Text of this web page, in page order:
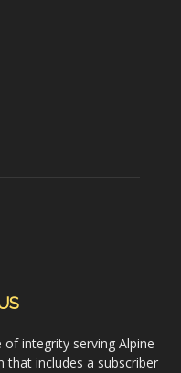
of integrity serving Alpine
that includes a subscriber